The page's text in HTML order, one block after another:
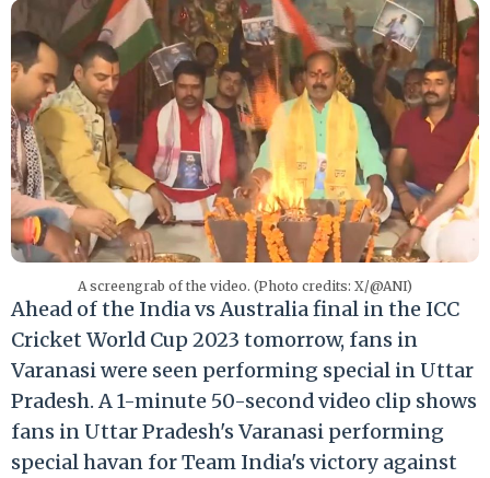
A screengrab of the video. (Photo credits: X/@ANI)
Ahead of the India vs Australia final in the ICC
Cricket World Cup 2023 tomorrow, fans in
Varanasi were seen performing special in Uttar
Pradesh. A 1-minute 50-second video clip shows
fans in Uttar Pradesh's Varanasi performing
special havan for Team India's victory against